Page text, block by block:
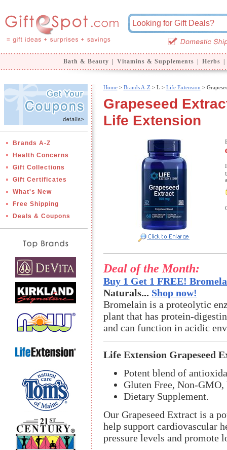
Bath & Beauty Vitamins & Supplements Herbs
Brands A-Z
Health Concerns
Gift Collections
Gift Certificates
What's New
Free Shipping
Deals & Coupons
Home> Brands A-Z > L > Life Extension >
Grapeseed
Life Extension
Deal of the Month:
Buy 1 Get 1 FREE!
Naturals... Shop now!
Bromelain is a proteolytic
plant that has protein-
and can function in acidic
Life Extension Grapeseed
Potent blend of
Gluten Free, Non-GMO,
Dietary Supplement.
Our Grapeseed Extract is a
help support cardiovascular
pressure levels and promote